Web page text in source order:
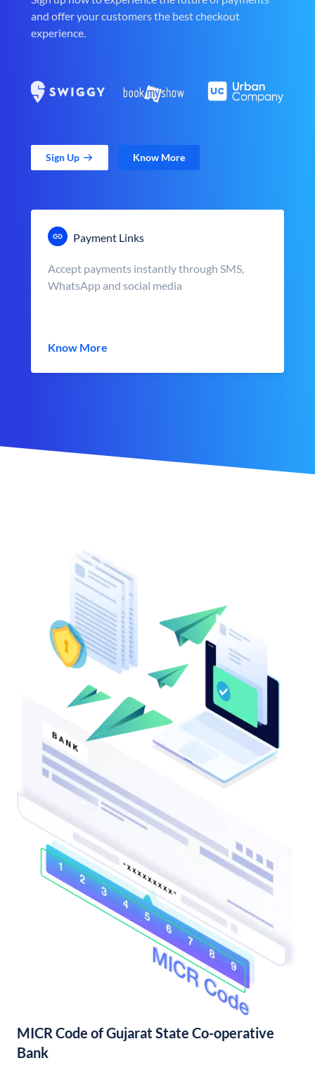
and offer your customers the best checkout
experience.
Sign Up Know More
Payment Links
Accept payments instantly through SMS,
WhatsApp and social media
Know More
MICR Code of Gujarat State Co-operative
Bank